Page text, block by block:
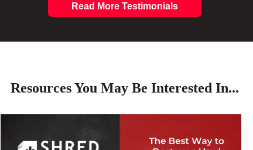
Read More Testimonials
Resources You May Be Interested In...